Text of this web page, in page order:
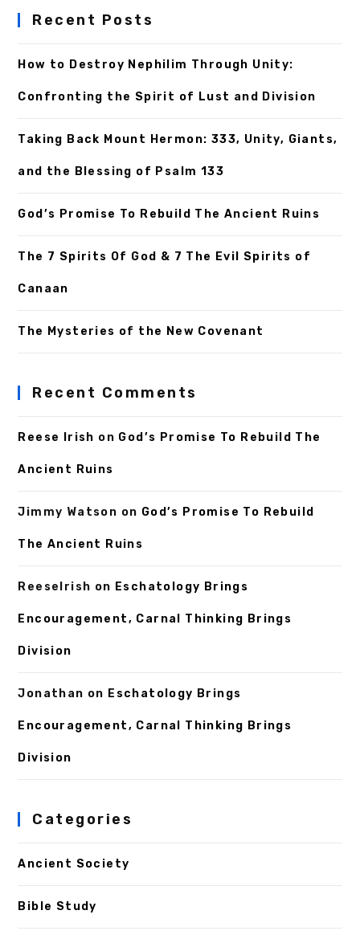
Recent Posts
How to Destroy Nephilim Through Unity:
Confronting the Spirit of Lust and Division
Taking Back Mount Hermon: 333, Unity, Giants,
and the Blessing of Psalm 133
God’s Promise To Rebuild The Ancient Ruins
The 7 Spirits Of God & 7 The Evil Spirits of
Canaan
The Mysteries of the New Covenant
Recent Comments
Reese Irish on God’s Promise To Rebuild The
Ancient Ruins
Jimmy Watson on God’s Promise To Rebuild
The Ancient Ruins
ReeseIrish on Eschatology Brings
Encouragement, Carnal Thinking Brings
Division
Jonathan on Eschatology Brings
Encouragement, Carnal Thinking Brings
Division
Categories
Ancient Society
Bible Study